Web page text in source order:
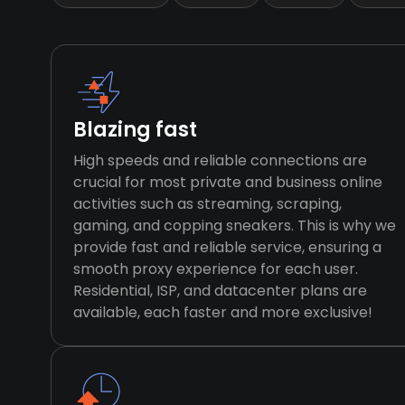
Blazing fast
High speeds and reliable connections are
crucial for most private and business online
activities such as streaming, scraping,
gaming, and copping sneakers. This is why we
provide fast and reliable service, ensuring a
smooth proxy experience for each user.
Residential, ISP, and datacenter plans are
available, each faster and more exclusive!